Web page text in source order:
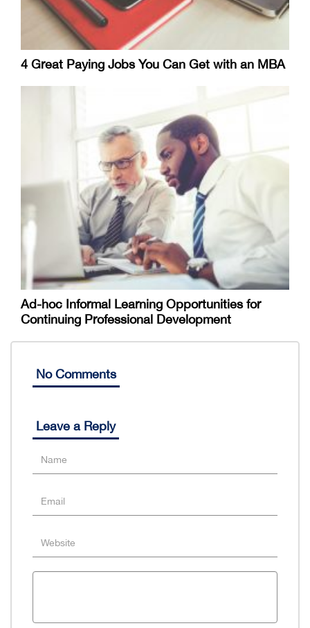
4 Great Paying Jobs You Can Get with an MBA
Ad-hoc Informal Learning Opportunities for
Continuing Professional Development
No Comments
Leave a Reply